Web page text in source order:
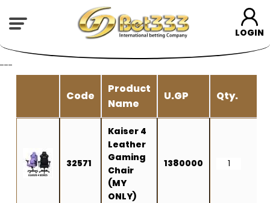
LOGIN
---
Code
Product
Name
U.GP Qty.
32571
Kaiser 4
Leather
Gaming
Chair
(MY
ONLY)
1380000